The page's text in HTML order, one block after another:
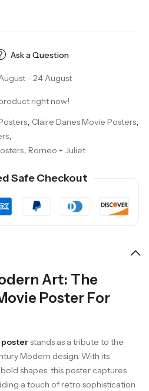
Ask a Question
- 24 August
right now!
, Claire Danes Movie Posters,
,
, Romeo + Juliet
Safe Checkout
Art: The
Poster For
posterstands as a tribute to the
Modern design. With its
shapes, this poster captures
a touch of retro sophistication